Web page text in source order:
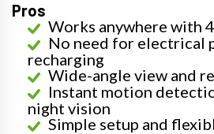
Pros
Works anywhere with
No need for electrical
recharging
Wide-angle view and
Instant motion
night vision
Simple setup and